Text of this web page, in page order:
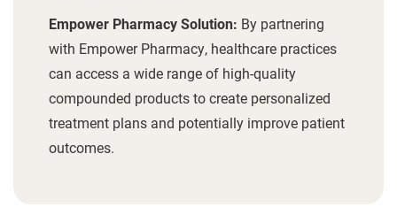
Empower Pharmacy Solution: By partnering
with Empower Pharmacy, healthcare practices
can access a wide range of high-quality
compounded products to create personalized
treatment plans and potentially improve patient
outcomes.